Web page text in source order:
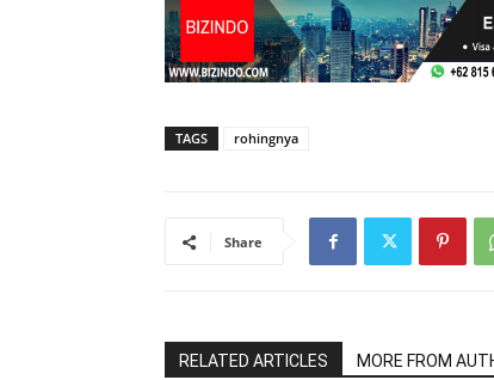
TAGS rohingnya
Share
RELATED ARTICLES MORE FROM